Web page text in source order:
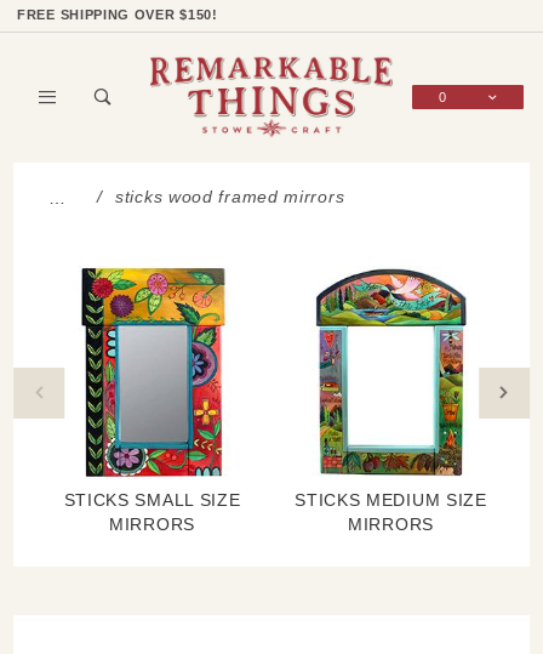
FREE SHIPPING OVER $150!
0
… sticks wood framed mirrors
STICKS SMALL SIZE
MIRRORS
STICKS MEDIUM SIZE
MIRRORS